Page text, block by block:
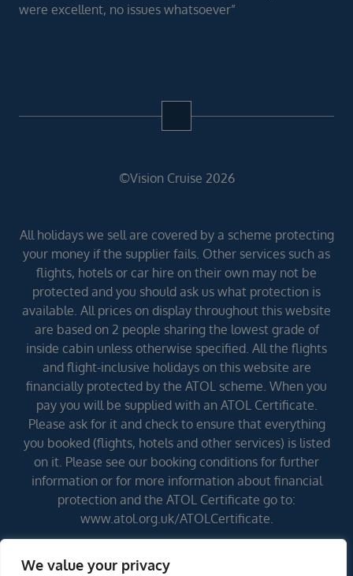
We value your privacy
were excellent, no issues whatsoever”
©Vision Cruise 2026
All holidays we sell are covered by a scheme protecting
your money if the supplier fails. Other services such as
flights, hotels or car hire on their own may not be
protected and you should ask us what protection is
available. All prices on display throughout this website
are based on 2 people sharing the lowest grade of
inside cabin unless otherwise specified. All the flights
and flight-inclusive holidays on this website are
financially protected by the ATOL scheme. When you
pay you will be supplied with an ATOL Certificate.
Please ask for it and check to ensure that everything
you booked (flights, hotels and other services) is listed
on it. Please see our booking conditions for further
information or for more information about financial
protection and the ATOL Certificate go to:
www.atol.org.uk/ATOLCertificate.